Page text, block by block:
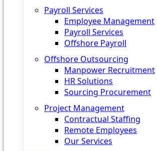
Payroll Services
Employee Management
Payroll Services
Offshore Payroll
Offshore Outsourcing
Manpower Recruitment
HR Solutions
Sourcing Procurement
Project Management
Contractual Staffing
Remote Employees
Our Services